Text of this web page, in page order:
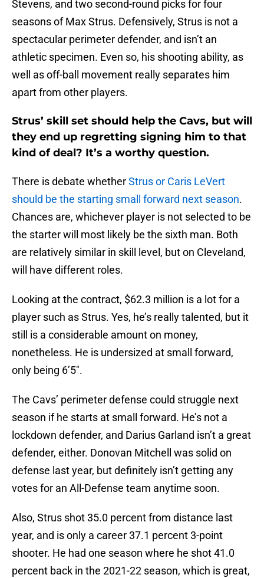
Stevens, and two second-round picks for four
seasons of Max Strus. Defensively, Strus is not a
spectacular perimeter defender, and isn’t an
athletic specimen. Even so, his shooting ability, as
well as off-ball movement really separates him
apart from other players.
Strus’ skill set should help the Cavs, but will
they end up regretting signing him to that
kind of deal? It’s a worthy question.
There is debate whetherStrus or Caris LeVert
should be the starting small forward next season.
Chances are, whichever player is not selected to be
the starter will most likely be the sixth man. Both
are relatively similar in skill level, but on Cleveland,
will have different roles.
Looking at the contract, $62.3 million is a lot for a
player such as Strus. Yes, he’s really talented, but it
still is a considerable amount on money,
nonetheless. He is undersized at small forward,
only being 6’5″.
The Cavs’ perimeter defense could struggle next
season if he starts at small forward. He’s not a
lockdown defender, and Darius Garland isn’t a great
defender, either. Donovan Mitchell was solid on
defense last year, but definitely isn’t getting any
votes for an All-Defense team anytime soon.
Also, Strus shot 35.0 percent from distance last
year, and is only a career 37.1 percent 3-point
shooter. He had one season where he shot 41.0
percent back in the 2021-22 season, which is great,